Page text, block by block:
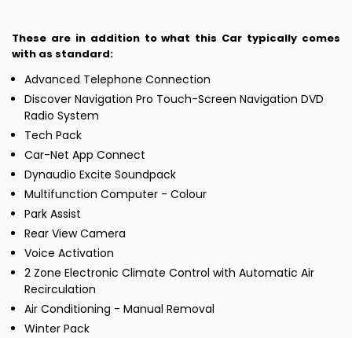
These are in addition to what this Car typically comes
with as standard:
Advanced Telephone Connection
Discover Navigation Pro Touch-Screen Navigation DVD
Radio System
Tech Pack
Car-Net App Connect
Dynaudio Excite Soundpack
Multifunction Computer - Colour
Park Assist
Rear View Camera
Voice Activation
2 Zone Electronic Climate Control with Automatic Air
Recirculation
Air Conditioning - Manual Removal
Winter Pack